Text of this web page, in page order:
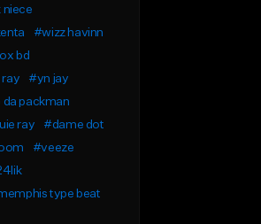
niece
#wizz havinn
bd
ray
#yn jay
da packman
ray
#dame dot
#veeze
type beat